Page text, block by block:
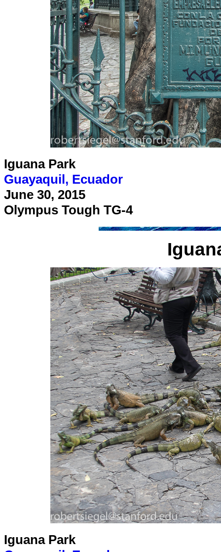
Iguana Park
Guayaquil, Ecuador
June 30, 2015
Olympus Tough TG-4
Iguana Park